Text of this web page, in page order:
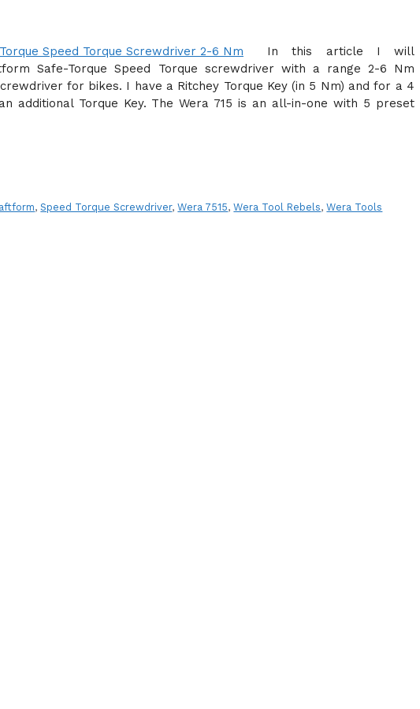
In this article I will
Safe-Torque Speed Torque screwdriver with a range 2-6 Nm
for bikes. I have a Ritchey Torque Key (in 5 Nm) and for a 4
additional Torque Key. The Wera 715 is an all-in-one with 5 preset
,Speed Torque Screwdriver,Wera 7515,Wera Tool Rebels,Wera Tools